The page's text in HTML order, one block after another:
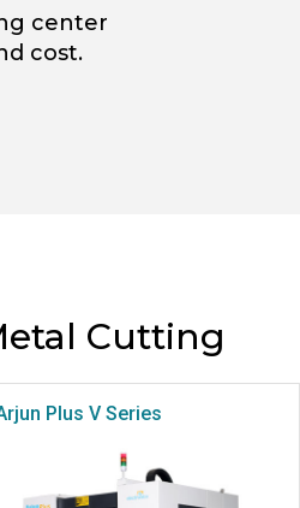
center
cost.
Cutting
Plus V Series